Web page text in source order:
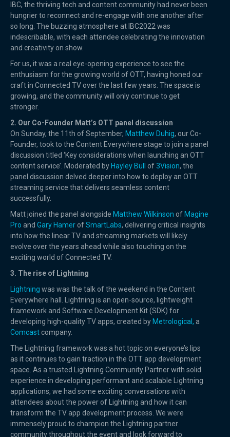
IBC, the thriving tech and content community had never been
hungrier to reconnect and re-engage with one another after
so long. The buzzing atmosphere at IBC2022 was
indescribable, with each attendee celebrating the innovation
and creativity on show.
For us, it was a real eye-opening experience to see the
enthusiasm for the growing world of OTT, having honed our
craft in Connected TV over the last few years. The space is
growing, and the community will only continue to get
stronger.
2. Our Co-Founder Matt’s OTT panel discussion
On Sunday, the 11th of September, Matthew Duhig, our Co-
Founder, took to the Content Everywhere stage to join a panel
discussion titled ‘Key considerations when launching an OTT
content service’. Moderated by Hayley Bull of3Vision, the
panel discussion delved deeper into how to deploy an OTT
streaming service that delivers seamless content
successfully.
Matt joined the panel alongside Matthew Wilkinson of Magine
Pro and Gary HamerofSmartLabs, delivering critical insights
into how the linear TV and streaming markets will likely
evolve over the years ahead while also touching on the
exciting world of Connected TV.
3. The rise of Lightning
Lightning was was the talk of the weekend in the Content
Everywhere hall. Lightning is an open-source, lightweight
framework and Software Development Kit (SDK) for
developing high-quality TV apps, created by Metrological, a
Comcastcompany.
The Lightning framework was a hot topic on everyone’s lips
as it continues to gain traction in the OTT app development
space. As a trusted Lightning Community Partner with solid
experience in developing performant and scalable Lightning
applications, we had some exciting conversations with
attendees about the power of Lightning and how it can
transform the TV app development process. We were
immensely proud to champion the Lightning partner
community throughout the event and look forward to